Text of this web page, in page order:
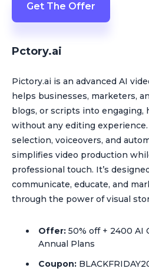
Get The Offer
Pctory.ai
Pictory.ai is an advanced AI
helps businesses, marketers,
blogs, or scripts into
without any editing
selection, voiceovers, and
simplifies video production
professional touch. It’s
communicate, educate, and
through the power of visual
Offer: 50% off + 2400 AI
Annual Plans
Coupon: